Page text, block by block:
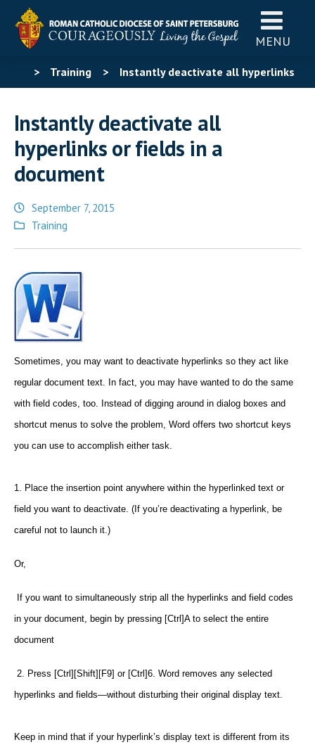
MENU
> Training > Instantly deactivate all hyperlinks
Instantly deactivate all
hyperlinks or fields in a
document
September 7, 2015
Posted
Training
Sometimes, you may want to deactivate hyperlinks so they act like
regular document text. In fact, you may have wanted to do the same
with field codes, too. Instead of digging around in dialog boxes and
shortcut menus to solve the problem, Word offers two shortcut keys
you can use to accomplish either task.
1. Place the insertion point anywhere within the hyperlinked text or
field you want to deactivate. (If you’re deactivating a hyperlink, be
careful not to launch it.)
Or,
If you want to simultaneously strip all the hyperlinks and field codes
in your document, begin by pressing [Ctrl]A to select the entire
document
2. Press [Ctrl][Shift][F9] or [Ctrl]6. Word removes any selected
hyperlinks and fields—without disturbing their original display text.
Keep in mind that if your hyperlink’s display text is different from its